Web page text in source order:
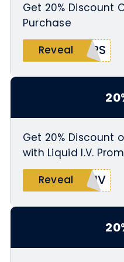
Get 20% Discount
Purchase
Reveal
ERS
Get 20% Discount
with Liquid I.V.
Reveal
LIV